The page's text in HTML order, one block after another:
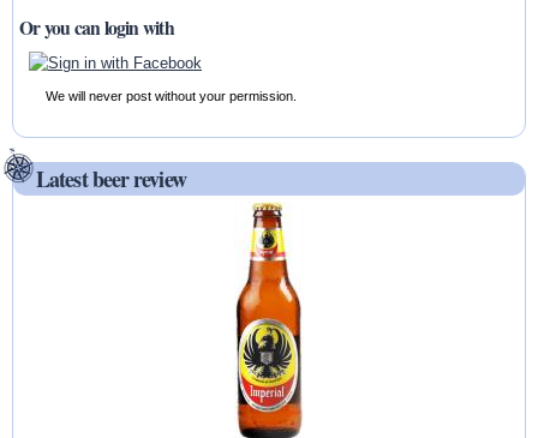
Or you can login with
We will never post without your permission.
Latest beer review